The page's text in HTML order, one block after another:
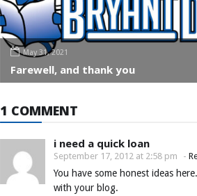
May 31, 2021
Farewell, and thank you
1 COMMENT
i need a quick loan
September 17, 2012 at 2:58 pm -
You have some honest ideas
with your blog.